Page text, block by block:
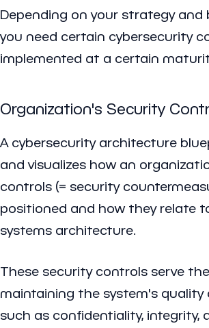
Depending on your strategy and
you need certain cybersecurity
implemented at a certain
Organization's Security
A cybersecurity architecture
and visualizes how an
controls (= security
positioned and how they relate
systems architecture.
These security controls serve
maintaining the system's
such as confidentiality, integrity,